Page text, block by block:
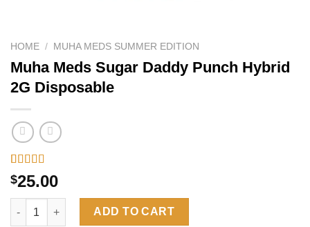
HOME / MUHA MEDS SUMMER EDITION
Muha Meds Sugar Daddy Punch Hybrid
2G Disposable
Rated 4.33
out of 5
based on
6
customer
$25.00
Muha Meds Sugar Daddy Punch Hybrid 2G Disposable quantity
ADD TO CART